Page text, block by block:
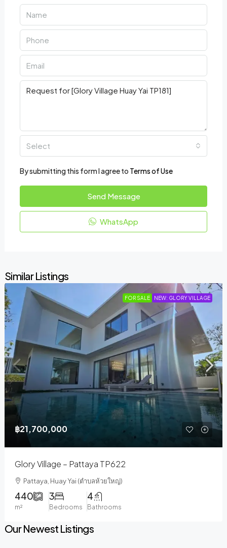
Select
By submitting this form I agree to Terms of Use
Send Message
WhatsApp
Similar Listings
FOR SALE NEW: GLORY VILLAGE
฿21,700,000
Glory Village – Pattaya TP622
Pattaya, Huay Yai (ตำบลห้วยใหญ่)
440
m²
3
Bedrooms
4
Bathrooms
Our Newest Listings